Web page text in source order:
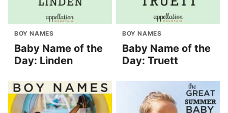
BOY NAMES
Baby Name of the
Day: Linden
BOY NAMES
Baby Name of the
Day: Truett